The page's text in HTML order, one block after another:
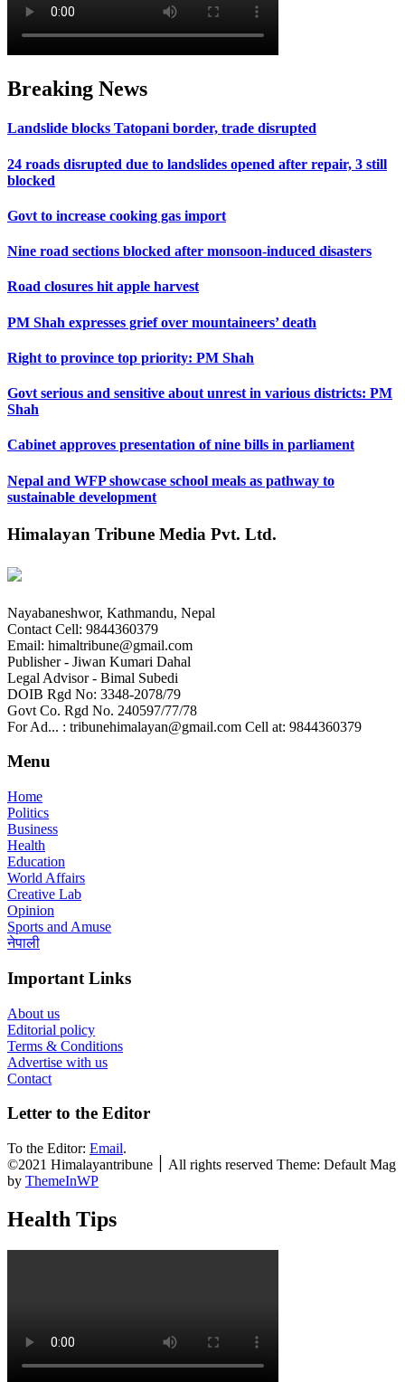
Breaking News
Landslide blocks Tatopani border, trade disrupted
24 roads disrupted due to landslides opened after repair, 3 still
blocked
Govt to increase cooking gas import
Nine road sections blocked after monsoon-induced disasters
Road closures hit apple harvest
PM Shah expresses grief over mountaineers’ death
Right to province top priority: PM Shah
Govt serious and sensitive about unrest in various districts: PM
Shah
Cabinet approves presentation of nine bills in parliament
Nepal and WFP showcase school meals as pathway to
sustainable development
Himalayan Tribune Media Pvt. Ltd.
Nayabaneshwor, Kathmandu, Nepal
Contact Cell: 9844360379
Email: himaltribune@gmail.com
Publisher - Jiwan Kumari Dahal
Legal Advisor - Bimal Subedi
DOIB Rgd No: 3348-2078/79
Govt Co. Rgd No. 240597/77/78
For Ad... : tribunehimalayan@gmail.com Cell at: 9844360379
Menu
Home
Politics
Business
Health
Education
World Affairs
Creative Lab
Opinion
Sports and Amuse
नेपाली
Important Links
About us
Editorial policy
Terms & Conditions
Advertise with us
Contact
Letter to the Editor
To the Editor: Email.
©2021 Himalayantribune ׀ All rights reserved Theme: Default Mag
by ThemeInWP
Health Tips